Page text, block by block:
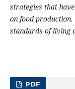
strategies that
on food
standards of living
PDF